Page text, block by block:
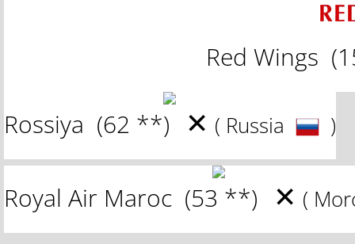
Red Wings
Rossiya (62 **) ✕ ( Russia )
Royal Air Maroc (53 **) ✕ (